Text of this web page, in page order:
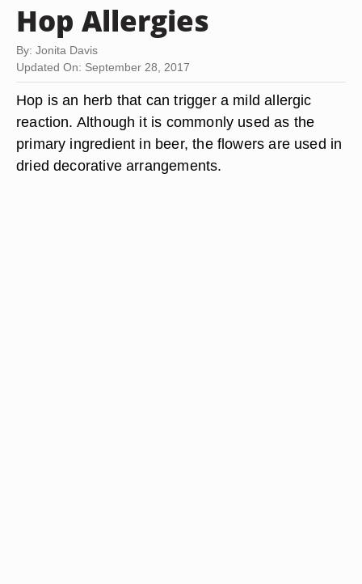
Hop Allergies
By: Jonita Davis
Updated On: September 28, 2017
Hop is an herb that can trigger a mild allergic
reaction. Although it is commonly used as the
primary ingredient in beer, the flowers are used in
dried decorative arrangements.